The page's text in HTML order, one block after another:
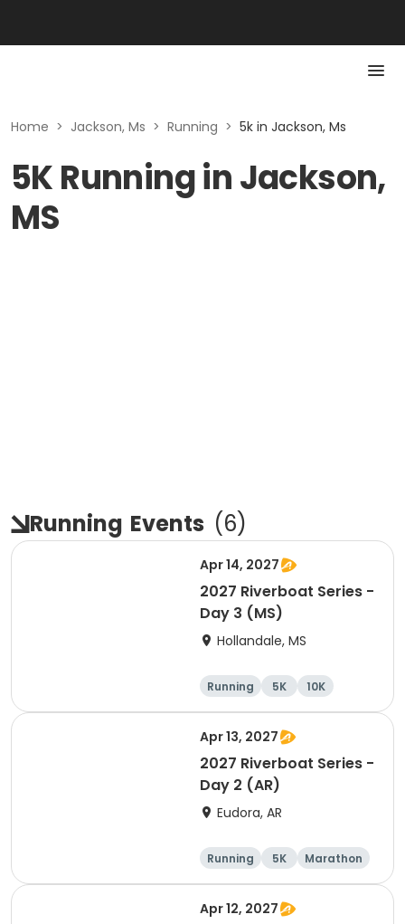
Home > Jackson, Ms > Running > 5k in Jackson, Ms
5K Running in Jackson,
MS
Running Events (6)
Apr 14, 2027
2027 Riverboat Series -
Day 3 (MS)
Hollandale, MS
Running 5K
10K
Half marathon
Apr 13, 2027
2027 Riverboat Series -
Day 2 (AR)
Eudora, AR
Running 5K
Marathon
Half marathon
Apr 12, 2027